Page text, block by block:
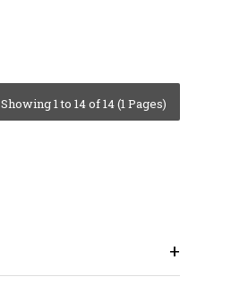
Showing 1 to 14 of 14 (1 Pages)
+